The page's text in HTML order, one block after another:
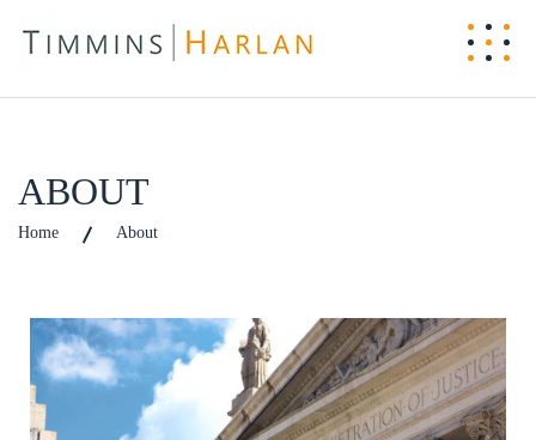
ABOUT
Home About